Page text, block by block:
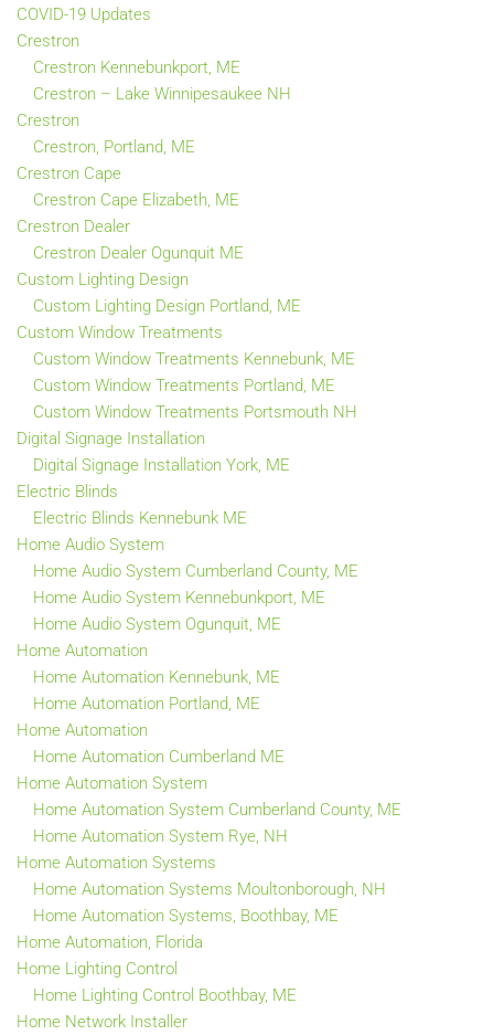
COVID-19 Updates
Crestron
Crestron Kennebunkport, ME
Crestron – Lake Winnipesaukee NH
Crestron
Crestron, Portland, ME
Crestron Cape
Crestron Cape Elizabeth, ME
Crestron Dealer
Crestron Dealer Ogunquit ME
Custom Lighting Design
Custom Lighting Design Portland, ME
Custom Window Treatments
Custom Window Treatments Kennebunk, ME
Custom Window Treatments Portland, ME
Custom Window Treatments Portsmouth NH
Digital Signage Installation
Digital Signage Installation York, ME
Electric Blinds
Electric Blinds Kennebunk ME
Home Audio System
Home Audio System Cumberland County, ME
Home Audio System Kennebunkport, ME
Home Audio System Ogunquit, ME
Home Automation
Home Automation Kennebunk, ME
Home Automation Portland, ME
Home Automation
Home Automation Cumberland ME
Home Automation System
Home Automation System Cumberland County, ME
Home Automation System Rye, NH
Home Automation Systems
Home Automation Systems Moultonborough, NH
Home Automation Systems, Boothbay, ME
Home Automation, Florida
Home Lighting Control
Home Lighting Control Boothbay, ME
Home Network Installer